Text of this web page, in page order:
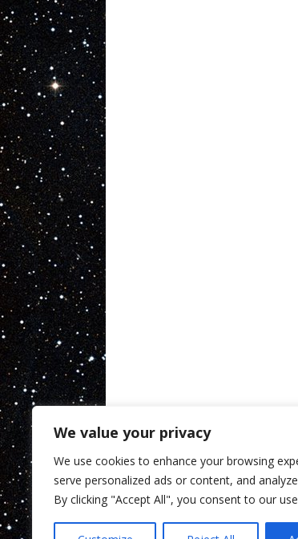
We value your privacy
We use cookies to enhance your browsing
serve personalized ads or content, and
By clicking "Accept All", you consent to our